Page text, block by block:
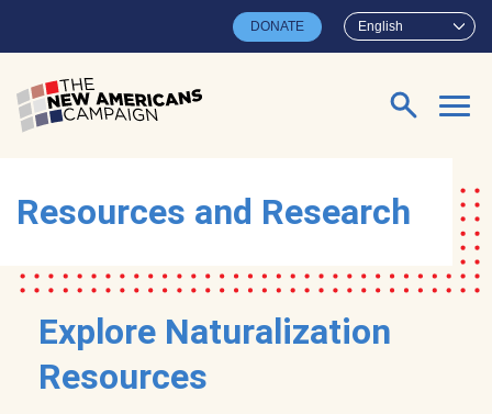
English
DONATE
Search for:
Resources and Research
Explore Naturalization
Resources